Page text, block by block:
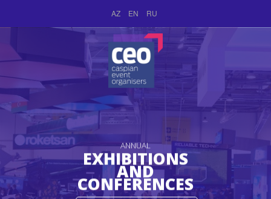
AZ EN RU
ANNUAL
EXHIBITIONS
AND
CONFERENCES